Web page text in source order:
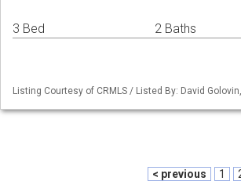
3 Bed 2 Baths
Listing Courtesy of CRMLS / Listed By: David
< previous 1